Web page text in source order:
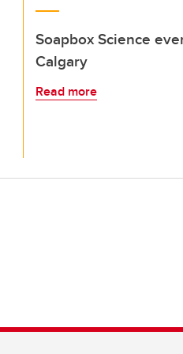
Soapbox Science
Calgary
Read more